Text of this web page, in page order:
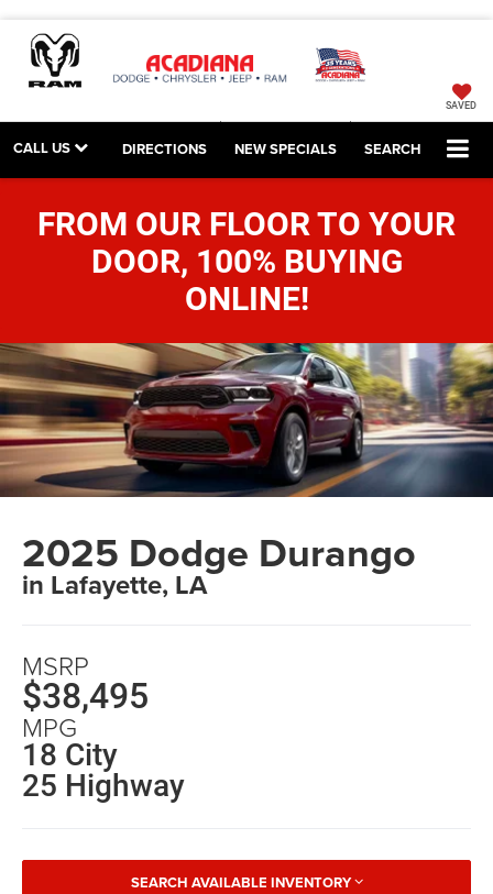
SAVED
CALL US DIRECTIONS NEW SPECIALS SEARCH
FROM OUR FLOOR TO YOUR
DOOR, 100% BUYING
ONLINE!
2025 Dodge Durango
in Lafayette, LA
MSRP
$38,495
MPG
18 City
25 Highway
SEARCH AVAILABLE INVENTORY